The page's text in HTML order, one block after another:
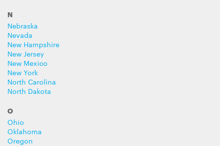
N
Nebraska
Nevada
New Hampshire
New Jersey
New Mexico
New York
North Carolina
North Dakota
O
Ohio
Oklahoma
Oregon